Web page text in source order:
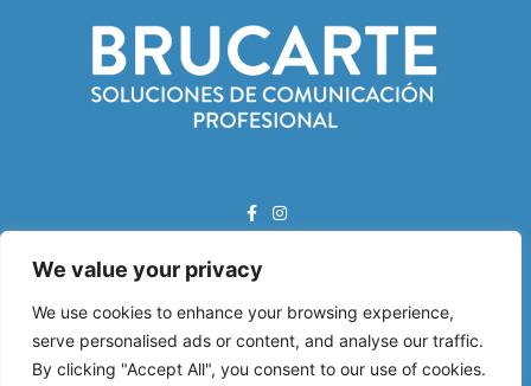
We value your privacy
We use cookies to enhance your browsing experience,
serve personalised ads or content, and analyse our traffic.
By clicking "Accept All", you consent to our use of cookies.
Correo Electrónico:
info@brucarte.com
Dirección: